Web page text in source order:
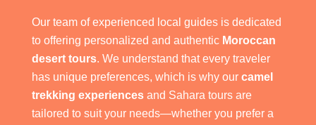
Our team of experienced local guides is dedicated
to offering personalized and authentic Moroccan
desert tours. We understand that every traveler
has unique preferences, which is why our camel
trekking experiencesand Sahara tours are
tailored to suit your needs—whether you prefer a